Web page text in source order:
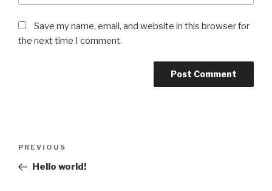
Save my name, email, and website in this browser for
the next time I comment.
Previous
Post
PREVIOUS
Hello world!